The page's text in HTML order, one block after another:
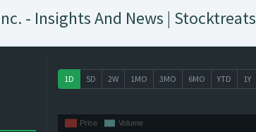
- Insights And News | Stocktreats
1D 5D 2W 1MO 3MO 6MO YTD 1Y